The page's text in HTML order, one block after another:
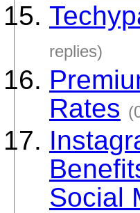
replies)
Rates
Social